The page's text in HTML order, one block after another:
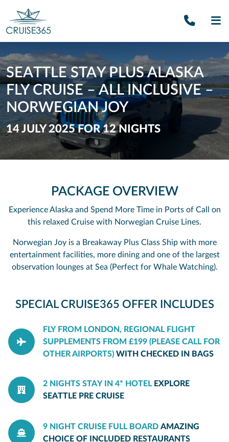
Call
SEATTLE STAY PLUS ALASKA
FLY CRUISE – ALL INCLUSIVE –
NORWEGIAN JOY
14 JULY 2025 FOR 12 NIGHTS
PACKAGE OVERVIEW
Experience Alaska and Spend More Time in Ports of Call on
this relaxed Cruise with Norwegian Cruise Lines.
Norwegian Joy is a Breakaway Plus Class Ship with more
entertainment facilities, more dining and one of the largest
observation lounges at Sea (Perfect for Whale Watching).
SPECIAL CRUISE365 OFFER INCLUDES
FLY FROM LONDON, REGIONAL FLIGHT
SUPPLEMENTS FROM £199 (PLEASE CALL FOR
OTHER AIRPORTS) WITH CHECKED IN BAGS
2 NIGHTS STAY IN 4* HOTEL EXPLORE
SEATTLE PRE CRUISE
9 NIGHT CRUISE FULL BOARD AMAZING
CHOICE OF INCLUDED RESTAURANTS